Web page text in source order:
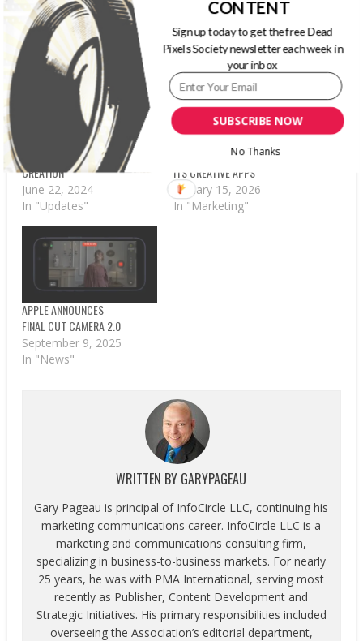
RELATED POSTS
APPLE DEBUTS FINAL CUT
CAMERA APP FOR
PROFESSIONAL VIDEO
CREATION
June 22, 2024
In "Updates"
APPLE INTRODUCES
APPLE CREATOR STUDIO
SUBSCRIPTION SERVICE FOR
ITS CREATIVE APPS
January 15, 2026
In "Marketing"
APPLE ANNOUNCES
FINAL CUT CAMERA 2.0
September 9, 2025
In "News"
WRITTEN BY GARYPAGEAU
Gary Pageau is principal of InfoCircle LLC, continuing his
marketing communications career. InfoCircle LLC is a
marketing and communications consulting firm,
specializing in business-to-business markets. For nearly
25 years, he was with PMA International, serving most
recently as Publisher, Content Development and
Strategic Initiatives. His primary responsibilities included
overseeing the Association’s editorial department,
SUBSCRIBE NOW
CONTENT
Sign up today to get the free Dead
Pixels Society newsletter each week in
your inbox
No Thanks